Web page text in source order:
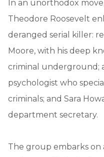
In an unorthodox
Theodore Roosevelt
deranged serial killer:
Moore, with his deep
criminal underground;
psychologist who
criminals; and Sara
department secretary.
The group embarks